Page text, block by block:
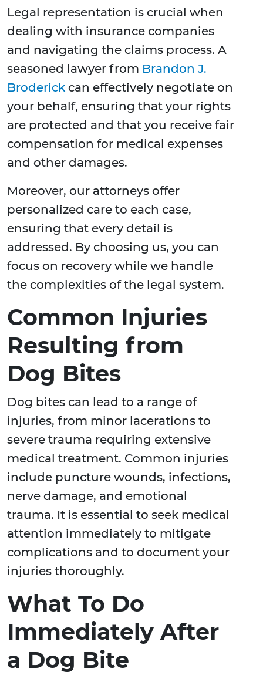
Legal representation is crucial when
dealing with insurance companies
and navigating the claims process. A
seasoned lawyer from Brandon J.
Broderick can effectively negotiate on
your behalf, ensuring that your rights
are protected and that you receive fair
compensation for medical expenses
and other damages.
Moreover, our attorneys offer
personalized care to each case,
ensuring that every detail is
addressed. By choosing us, you can
focus on recovery while we handle
the complexities of the legal system.
Common Injuries
Resulting from
Dog Bites
Dog bites can lead to a range of
injuries, from minor lacerations to
severe trauma requiring extensive
medical treatment. Common injuries
include puncture wounds, infections,
nerve damage, and emotional
trauma. It is essential to seek medical
attention immediately to mitigate
complications and to document your
injuries thoroughly.
What To Do
Immediately After
a Dog Bite